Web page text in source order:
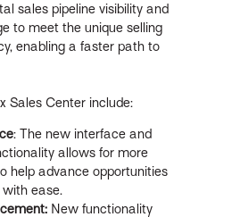
sales pipeline visibility and
to meet the unique selling
enabling a faster path to
Sales Center include:
: The new interface and
allows for more
help advance opportunities
ease.
New functionality